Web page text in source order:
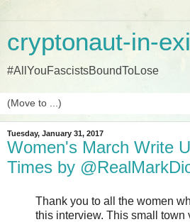
cryptonaut-in-
#AllYouFascistsBoundToLose
Tuesday, January 31, 2017
Women's March Write
Times by
Thank you to all the women
this interview. This small town